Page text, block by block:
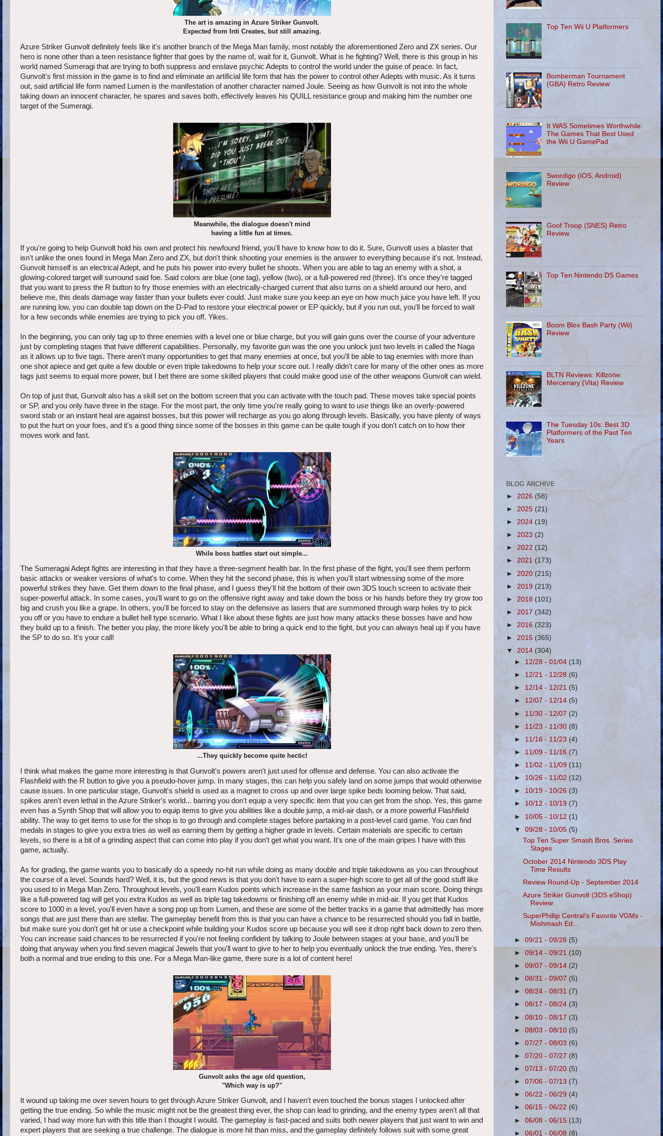
The art is amazing in Azure Striker Gunvolt.
Expected from Inti Creates, but still amazing.
Azure Striker Gunvolt definitely feels like it's another branch of the Mega Man family, most notably the aforementioned Zero and ZX series. Our
hero is none other than a teen resistance fighter that goes by the name of, wait for it, Gunvolt. What is he fighting? Well, there is this group in his
world named Sumeragi that are trying to both suppress and enslave psychic Adepts to control the world under the guise of peace. In fact,
Gunvolt's first mission in the game is to find and eliminate an artificial life form that has the power to control other Adepts with music. As it turns
out, said artificial life form named Lumen is the manifestation of another character named Joule. Seeing as how Gunvolt is not into the whole
taking down an innocent character, he spares and saves both, effectively leaves his QUILL resistance group and making him the number one
target of the Sumeragi.
Meanwhile, the dialogue doesn't mind
having a little fun at times.
If you're going to help Gunvolt hold his own and protect his newfound friend, you'll have to know how to do it. Sure, Gunvolt uses a blaster that
isn't unlike the ones found in Mega Man Zero and ZX, but don't think shooting your enemies is the answer to everything because it's not. Instead,
Gunvolt himself is an electrical Adept, and he puts his power into every bullet he shoots. When you are able to tag an enemy with a shot, a
glowing-colored target will surround said foe. Said colors are blue (one tag), yellow (two), or a full-powered red (three). It's once they're tagged
that you want to press the R button to fry those enemies with an electrically-charged current that also turns on a shield around our hero, and
believe me, this deals damage way faster than your bullets ever could. Just make sure you keep an eye on how much juice you have left. If you
are running low, you can double tap down on the D-Pad to restore your electrical power or EP quickly, but if you run out, you'll be forced to wait
for a few seconds while enemies are trying to pick you off. Yikes.
In the beginning, you can only tag up to three enemies with a level one or blue charge, but you will gain guns over the course of your adventure
just by completing stages that have different capabilities. Personally, my favorite gun was the one you unlock just two levels in called the Naga
as it allows up to five tags. There aren't many opportunities to get that many enemies at once, but you'll be able to tag enemies with more than
one shot apiece and get quite a few double or even triple takedowns to help your score out. I really didn't care for many of the other ones as more
tags just seems to equal more power, but I bet there are some skilled players that could make good use of the other weapons Gunvolt can wield.
On top of just that, Gunvolt also has a skill set on the bottom screen that you can activate with the touch pad. These moves take special points
or SP, and you only have three in the stage. For the most part, the only time you're really going to want to use things like an overly-powered
sword stab or an instant heal are against bosses, but this power will recharge as you go along through levels. Basically, you have plenty of ways
to put the hurt on your foes, and it's a good thing since some of the bosses in this game can be quite tough if you don't catch on to how their
moves work and fast.
While boss battles start out simple...
The Sumeragai Adept fights are interesting in that they have a three-segment health bar. In the first phase of the fight, you'll see them perform
basic attacks or weaker versions of what's to come. When they hit the second phase, this is when you'll start witnessing some of the more
powerful strikes they have. Get them down to the final phase, and I guess they'll hit the bottom of their own 3DS touch screen to activate their
super-powerful attack. In some cases, you'll want to go on the offensive right away and take down the boss or his hands before they try grow too
big and crush you like a grape. In others, you'll be forced to stay on the defensive as lasers that are summoned through warp holes try to pick
you off or you have to endure a bullet hell type scenario. What I like about these fights are just how many attacks these bosses have and how
they build up to a finish. The better you play, the more likely you'll be able to bring a quick end to the fight, but you can always heal up if you have
the SP to do so. It's your call!
...They quickly become quite hectic!
I think what makes the game more interesting is that Gunvolt's powers aren't just used for offense and defense. You can also activate the
Flashfield with the R button to give you a pseudo-hover jump. In many stages, this can help you safely land on some jumps that would otherwise
cause issues. In one particular stage, Gunvolt's shield is used as a magnet to cross up and over large spike beds looming below. That said,
spikes aren't even lethal in the Azure Striker's world... barring you don't equip a very specific item that you can get from the shop. Yes, this game
even has a Synth Shop that will allow you to equip items to give you abilities like a double jump, a mid-air dash, or a more powerful Flashfield
ability. The way to get items to use for the shop is to go through and complete stages before partaking in a post-level card game. You can find
medals in stages to give you extra tries as well as earning them by getting a higher grade in levels. Certain materials are specific to certain
levels, so there is a bit of a grinding aspect that can come into play if you don't get what you want. It's one of the main gripes I have with this
game, actually.
As for grading, the game wants you to basically do a speedy no-hit run while doing as many double and triple takedowns as you can throughout
the course of a level. Sounds hard? Well, it is, but the good news is that you don't have to earn a super-high score to get all of the good stuff like
you used to in Mega Man Zero. Throughout levels, you'll earn Kudos points which increase in the same fashion as your main score. Doing things
like a full-powered tag will get you extra Kudos as well as triple tag takedowns or finishing off an enemy while in mid-air. If you get that Kudos
score to 1000 in a level, you'll even have a song pop up from Lumen, and these are some of the better tracks in a game that admittedly has more
songs that are just there than are stellar. The gameplay benefit from this is that you can have a chance to be resurrected should you fall in battle,
but make sure you don't get hit or use a checkpoint while building your Kudos score up because you will see it drop right back down to zero then.
You can increase said chances to be resurrected if you're not feeling confident by talking to Joule between stages at your base, and you'll be
doing that anyway when you find seven magical Jewels that you'll want to give to her to help you eventually unlock the true ending. Yes, there's
both a normal and true ending to this one. For a Mega Man-like game, there sure is a lot of content here!
Gunvolt asks the age old question,
"Which way is up?"
It wound up taking me over seven hours to get through Azure Striker Gunvolt, and I haven't even touched the bonus stages I unlocked after
getting the true ending. So while the music might not be the greatest thing ever, the shop can lead to grinding, and the enemy types aren't all that
varied, I had way more fun with this title than I thought I would. The gameplay is fast-paced and suits both newer players that just want to win and
expert players that are seeking a true challenge. The dialogue is more hit than miss, and the gameplay definitely follows suit with some great
Top Ten Wii U Platformers
Bomberman Tournament
(GBA) Retro Review
It WAS Sometimes Worthwhile:
The Games That Best Used
the Wii U GamePad
Swordigo (iOS, Android)
Review
Goof Troop (SNES) Retro
Review
Top Ten Nintendo DS Games
Boom Blox Bash Party (Wii)
Review
BLTN Reviews: Killzone:
Mercenary (Vita) Review
The Tuesday 10s: Best 3D
Platformers of the Past Ten
Years
BLOG ARCHIVE
► 2026 (58)
► 2025 (21)
► 2024 (19)
► 2023 (2)
► 2022 (12)
► 2021 (173)
► 2020 (215)
► 2019 (213)
► 2018 (101)
► 2017 (342)
► 2016 (323)
► 2015 (365)
▼ 2014 (304)
► 12/28 - 01/04(13)
► 12/21 - 12/28 (6)
► 12/14 - 12/21 (5)
► 12/07 - 12/14(5)
► 11/30 - 12/07(2)
► 11/23 - 11/30(8)
► 11/16 - 11/23(4)
► 11/09 - 11/16(7)
► 11/02 - 11/09 (11)
► 10/26 - 11/02 (12)
► 10/19 - 10/26 (3)
► 10/12 - 10/19(7)
► 10/05 - 10/12 (1)
▼09/28 - 10/05(5)
Top Ten Super Smash Bros. Series
Stages
October 2014 Nintendo 3DS Play
Time Results
Review Round-Up - September 2014
Azure Striker Gunvolt (3DS eShop)
Review
SuperPhillip Central's Favorite VGMs -
Mishmash Ed...
►09/21 - 09/28 (5)
►09/14 - 09/21 (10)
►09/07 - 09/14 (2)
►08/31 - 09/07 (5)
►08/24 - 08/31 (7)
►08/17 - 08/24 (3)
►08/10 - 08/17 (3)
►08/03 - 08/10 (5)
►07/27 - 08/03 (6)
►07/20 - 07/27 (8)
►07/13 - 07/20 (5)
►07/06 - 07/13(7)
►06/22 - 06/29 (4)
►06/15 - 06/22(6)
►06/08 - 06/15(13)
►06/01 - 06/08 (8)